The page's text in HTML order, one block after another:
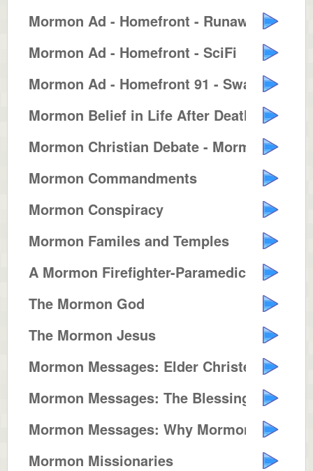
Mormon Ad - Homefront - Runaway ...
Mormon Ad - Homefront - SciFi
Mormon Ad - Homefront 91 - Swash...
Mormon Belief in Life After Death
Mormon Christian Debate - Mormon...
Mormon Commandments
Mormon Conspiracy
Mormon Familes and Temples
A Mormon Firefighter-Paramedic
The Mormon God
The Mormon Jesus
Mormon Messages: Elder Christens...
Mormon Messages: The Blessings o...
Mormon Messages: Why Mormons Bui...
Mormon Missionaries